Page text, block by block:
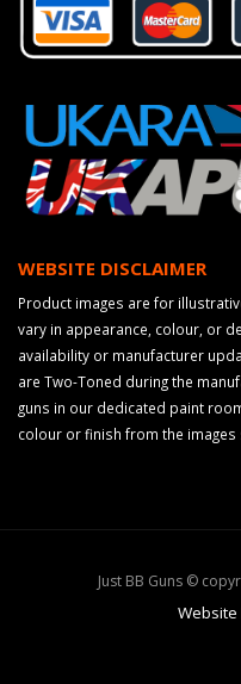
WEBSITE DISCLAIMER
Product images are for
vary in appearance, colour, or
availability or manufacturer
are Two-Toned during the
guns in our dedicated paint
colour or finish from the images
Just BB Guns ©
Website